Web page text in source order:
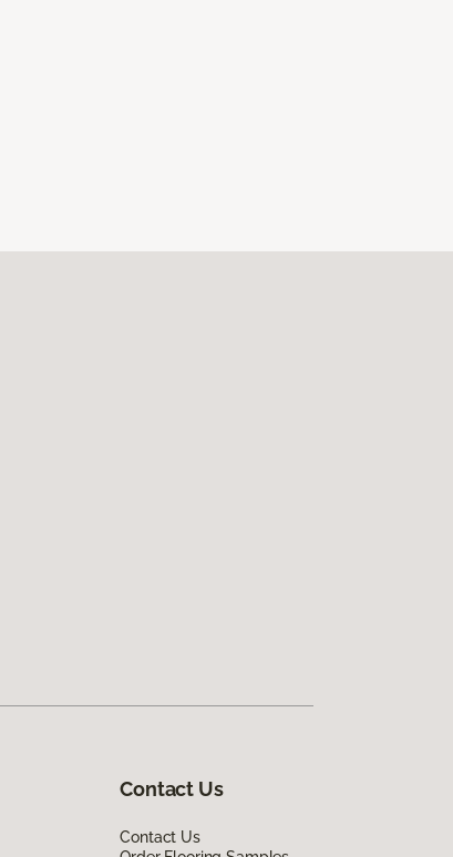
Contact Us
Contact Us